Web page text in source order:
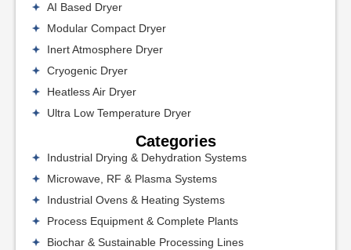
AI Based Dryer
Modular Compact Dryer
Inert Atmosphere Dryer
Cryogenic Dryer
Heatless Air Dryer
Ultra Low Temperature Dryer
Categories
Industrial Drying & Dehydration Systems
Microwave, RF & Plasma Systems
Industrial Ovens & Heating Systems
Process Equipment & Complete Plants
Biochar & Sustainable Processing Lines